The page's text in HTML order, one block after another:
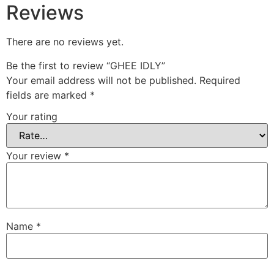
Reviews
There are no reviews yet.
Be the first to review “GHEE IDLY”
Your email address will not be published. Required
fields are marked *
Your rating
Your review *
Name *